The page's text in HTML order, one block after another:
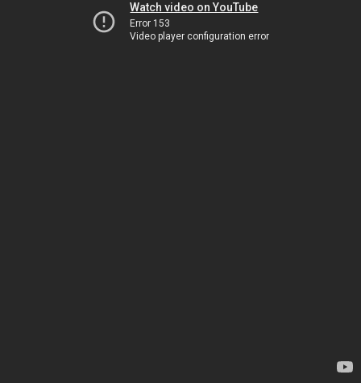
Watch video on YouTube
Error 153
Video player configuration error